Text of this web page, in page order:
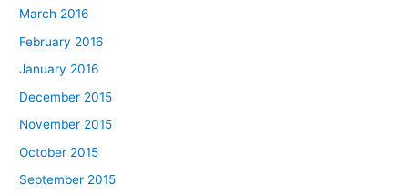
March 2016
February 2016
January 2016
December 2015
November 2015
October 2015
September 2015